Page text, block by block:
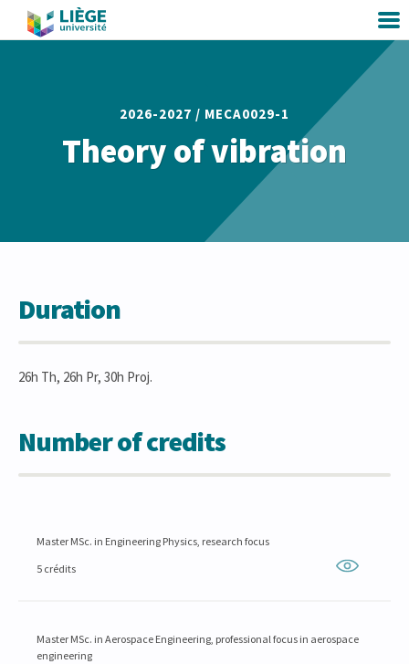
2026-2027 / MECA0029-1
Theory of vibration
Duration
26h Th, 26h Pr, 30h Proj.
Number of credits
Master MSc. in Engineering Physics, research focus
5 crédits
Master MSc. in Aerospace Engineering, professional focus in aerospace
engineering